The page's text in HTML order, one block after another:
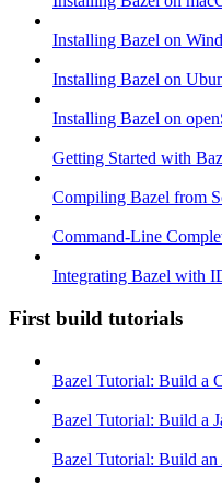
Installing Bazel on
Installing Bazel on
Installing Bazel on
Getting Started with
Compiling Bazel from
Command-Line
Integrating Bazel with
First build tutorials
Bazel Tutorial: Build a
Bazel Tutorial: Build a
Bazel Tutorial: Build